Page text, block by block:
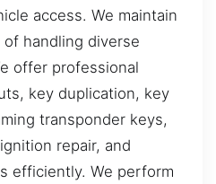
access. We maintain
handling diverse
offer professional
key duplication, key
transponder keys,
repair, and
efficiently. We perform